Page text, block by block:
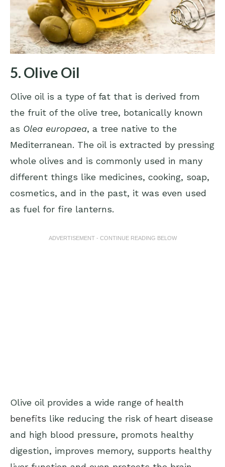
5. Olive Oil
Olive oil is a type of fat that is derived from
the fruit of the olive tree, botanically known
as Olea europaea, a tree native to the
Mediterranean. The oil is extracted by pressing
whole olives and is commonly used in many
different things like medicines, cooking, soap,
cosmetics, and in the past, it was even used
as fuel for fire lanterns.
ADVERTISEMENT - CONTINUE READING BELOW
Olive oil provides a wide range of health
benefits like reducing the risk of heart disease
and high blood pressure, promots healthy
digestion, improves memory, supports healthy